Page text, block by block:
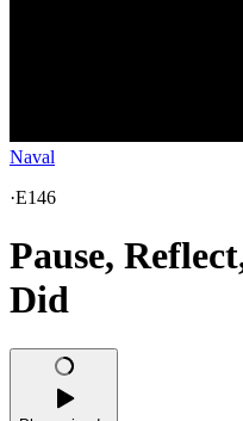
Naval
·E146
Pause,
Did